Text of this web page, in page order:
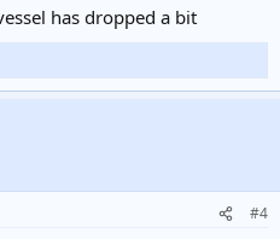
has dropped a bit
#4